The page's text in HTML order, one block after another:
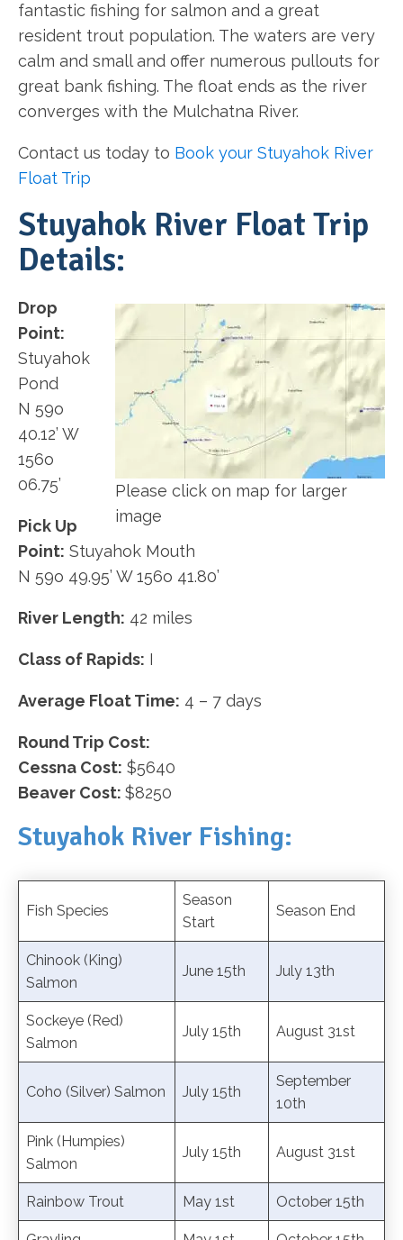
fantastic fishing for salmon and a great
resident trout population. The waters are very
calm and small and offer numerous pullouts for
great bank fishing. The float ends as the river
converges with the Mulchatna River.
Contact us today to Book your Stuyahok River
Float Trip
Stuyahok River Float Trip
Details:
Please click on map for larger
image
Drop
Point:
Stuyahok
Pond
N 59o
40.12’ W
156o
06.75’
Pick Up
Point: Stuyahok Mouth
N 59o 49.95’ W 156o 41.80’
River Length: 42 miles
Class of Rapids: I
Average Float Time: 4 – 7 days
Round Trip Cost:
Cessna Cost: $5640
Beaver Cost: $8250
Stuyahok River Fishing:
Fish Species
Season
Start
Season End
Chinook (King)
Salmon
June 15th July 13th
Sockeye (Red)
Salmon
July 15th August 31st
Coho (Silver) Salmon July 15th
September
10th
Pink (Humpies)
Salmon
July 15th August 31st
Rainbow Trout May 1st October 15th